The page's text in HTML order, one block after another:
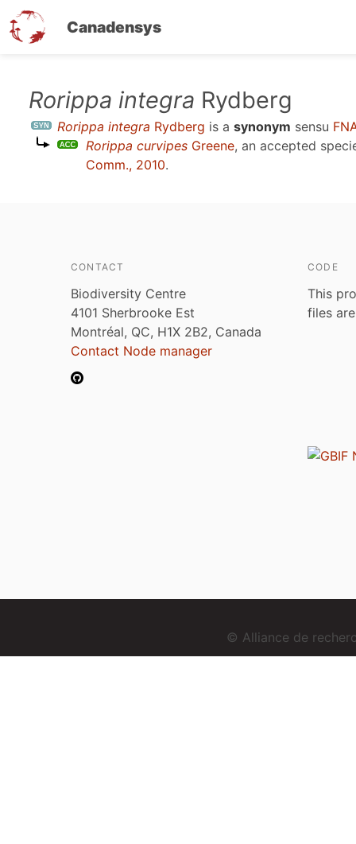
Canadensys
content
Rorippa integra Rydberg
Rorippa integra Rydberg is a synonym sensu
Rorippa curvipes Greene, an accepted
Comm., 2010.
CONTACT
Biodiversity Centre
4101 Sherbrooke Est
Montréal, QC, H1X 2B2, Canada
Contact Node manager
CODE
This
files
© Alliance de